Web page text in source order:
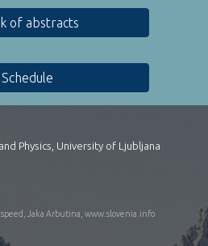
of abstracts
Schedule
Physics, University of Ljubljana
Jaka Arbutina,www.slovenia.info